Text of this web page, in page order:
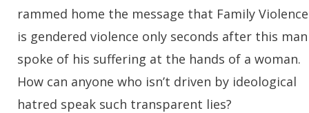
rammed home the message that Family Violence
is gendered violence only seconds after this man
spoke of his suffering at the hands of a woman.
How can anyone who isn’t driven by ideological
hatred speak such transparent lies?